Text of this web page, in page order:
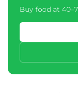
Buy food at